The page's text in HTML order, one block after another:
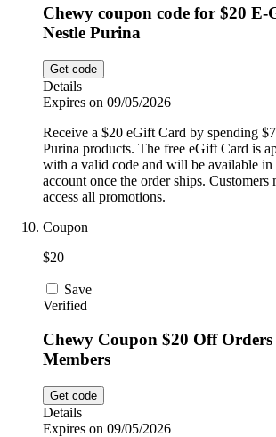
Chewy coupon code for $20
Nestle Purina
Get code
Details
Expires on 09/05/2026
Receive a $20 eGift Card by spending
Purina products. The free eGift Card is
with a valid code and will be available
account once the order ships. Customers
access all promotions.
Coupon
$20
Save
Verified
Chewy Coupon $20 Off
Members
Get code
Details
Expires on 09/05/2026